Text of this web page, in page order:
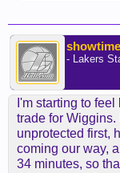
i'm curious to
AD are quite
all the way
there.
- Lakers
I'm starting to
trade for Wiggins.
unprotected first,
coming our way,
34 minutes, so